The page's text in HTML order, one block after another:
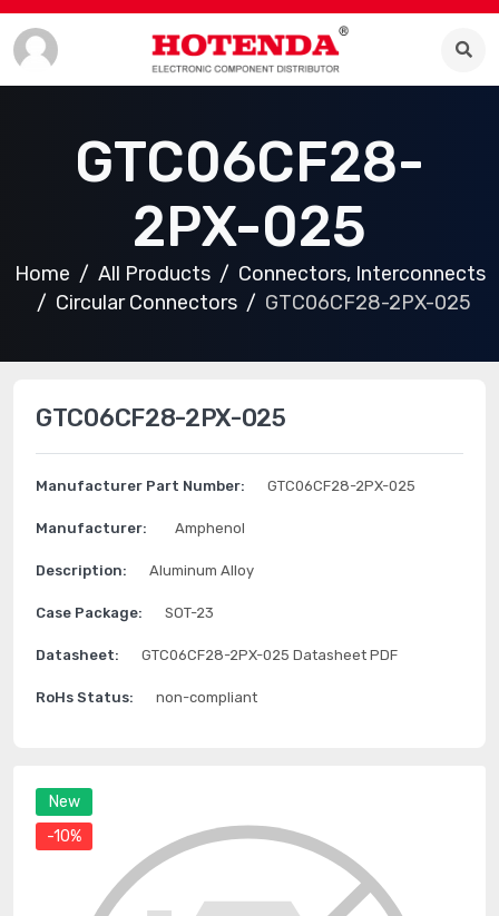
GTC06CF28-
2PX-025
Home All Products
Connectors, Interconnects
Circular Connectors
GTC06CF28-2PX-025
New
-10%
GTC06CF28-2PX-025
Manufacturer Part Number: GTC06CF28-2PX-025
Manufacturer: Amphenol
Description: Aluminum Alloy
Case Package: SOT-23
Datasheet: GTC06CF28-2PX-025 Datasheet PDF
RoHs Status: non-compliant